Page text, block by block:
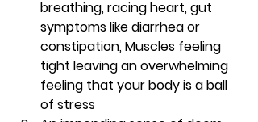
breathing, racing heart, gut
symptoms like diarrhea or
constipation, Muscles feeling
tight leaving an overwhelming
feeling that your body is a ball
of stress